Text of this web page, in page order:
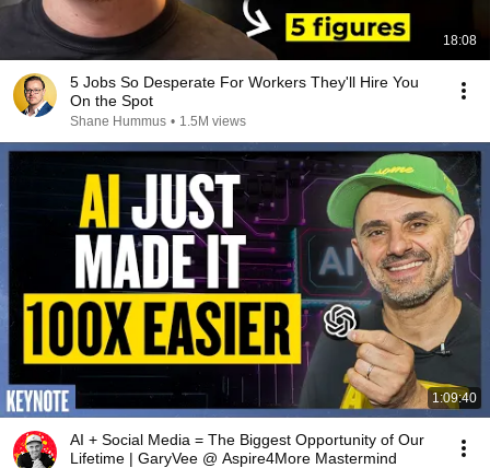
18:08
5 Jobs So Desperate For Workers They'll Hire You
On the Spot
Shane Hummus • 1.5M views
1:09:40
AI + Social Media = The Biggest Opportunity of Our
Lifetime | GaryVee @ Aspire4More Mastermind